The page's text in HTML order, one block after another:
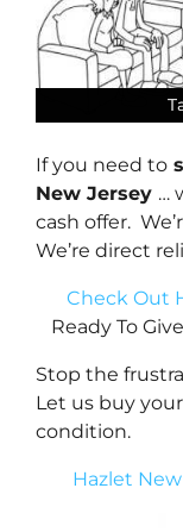
If you need to
New Jersey …
cash offer.
We’re direct
Check Out
Ready To
Stop the
Let us buy
condition.
Hazlet